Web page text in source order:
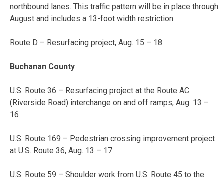
northbound lanes. This traffic pattern will be in place through
August and includes a 13-foot width restriction.
Route D – Resurfacing project, Aug. 15 – 18
Buchanan County
U.S. Route 36 – Resurfacing project at the Route AC
(Riverside Road) interchange on and off ramps, Aug. 13 –
16
U.S. Route 169 – Pedestrian crossing improvement project
at U.S. Route 36, Aug. 13 – 17
U.S. Route 59 – Shoulder work from U.S. Route 45 to the